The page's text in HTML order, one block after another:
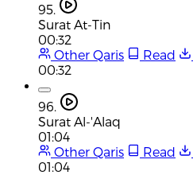
95.
Surat At-Tin
00:32
Other Qaris
Read
00:32
96.
Surat Al-'Alaq
01:04
Other Qaris
Read
01:04